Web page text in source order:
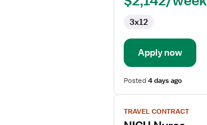
3x12
Apply now
Posted4 days ago
View
jobTRAVEL CONTRACT